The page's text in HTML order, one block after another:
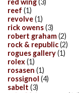
red wing(3)
reef (1)
revolve(1)
rick owens(3)
robert graham(2)
rock & republic(2)
rogues gallery(1)
rolex(1)
rosasen (1)
rossignol (4)
sabelt (3)